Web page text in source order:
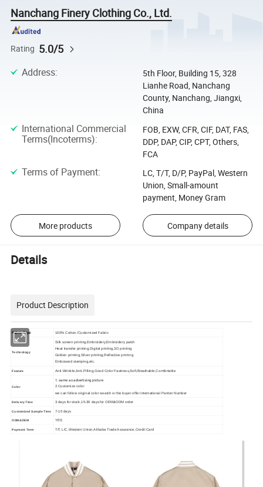
Nanchang Finery Clothing Co., Ltd.
Rating 5.0/5
Address:
5th Floor, Building 15, 328
Lianhe Road, Nanchang
County, Nanchang, Jiangxi,
China
International Commercial
Terms(Incoterms):
FOB, EXW, CFR, CIF, DAT, FAS,
DDP, DAP, CIP, CPT, Others,
FCA
Terms of Payment:
LC, T/T, D/P, PayPal, Western
Union, Small-amount
payment, Money Gram
More products Company details
Details
Product Description
Fabric Type 100% Cotton /Customized Fabric
Technology
Silk screen printing,Embroidery,Embroidery patch
Heat transfer printing,Digital printing,3D printing
Golden printing,Silver printing,Reflective printing
Embossed stamping,etc.
Feature Anti-Wrinkle,Anti-Pilling,Good Color Fastness,Soft,Breathable,Comfortable
Color
1. same as advertising picture
2.Customize color
we can follow original color swatch or the buyer offer international Panton Number
Delivery Time 3 days for stock,15-30 days for OEM&ODM order
Customized Sample Time 7-10 days
ODM&OEM YES
Payment Term T/T, L/C,Western Union,Alibaba Trade Assurance,Credit Card